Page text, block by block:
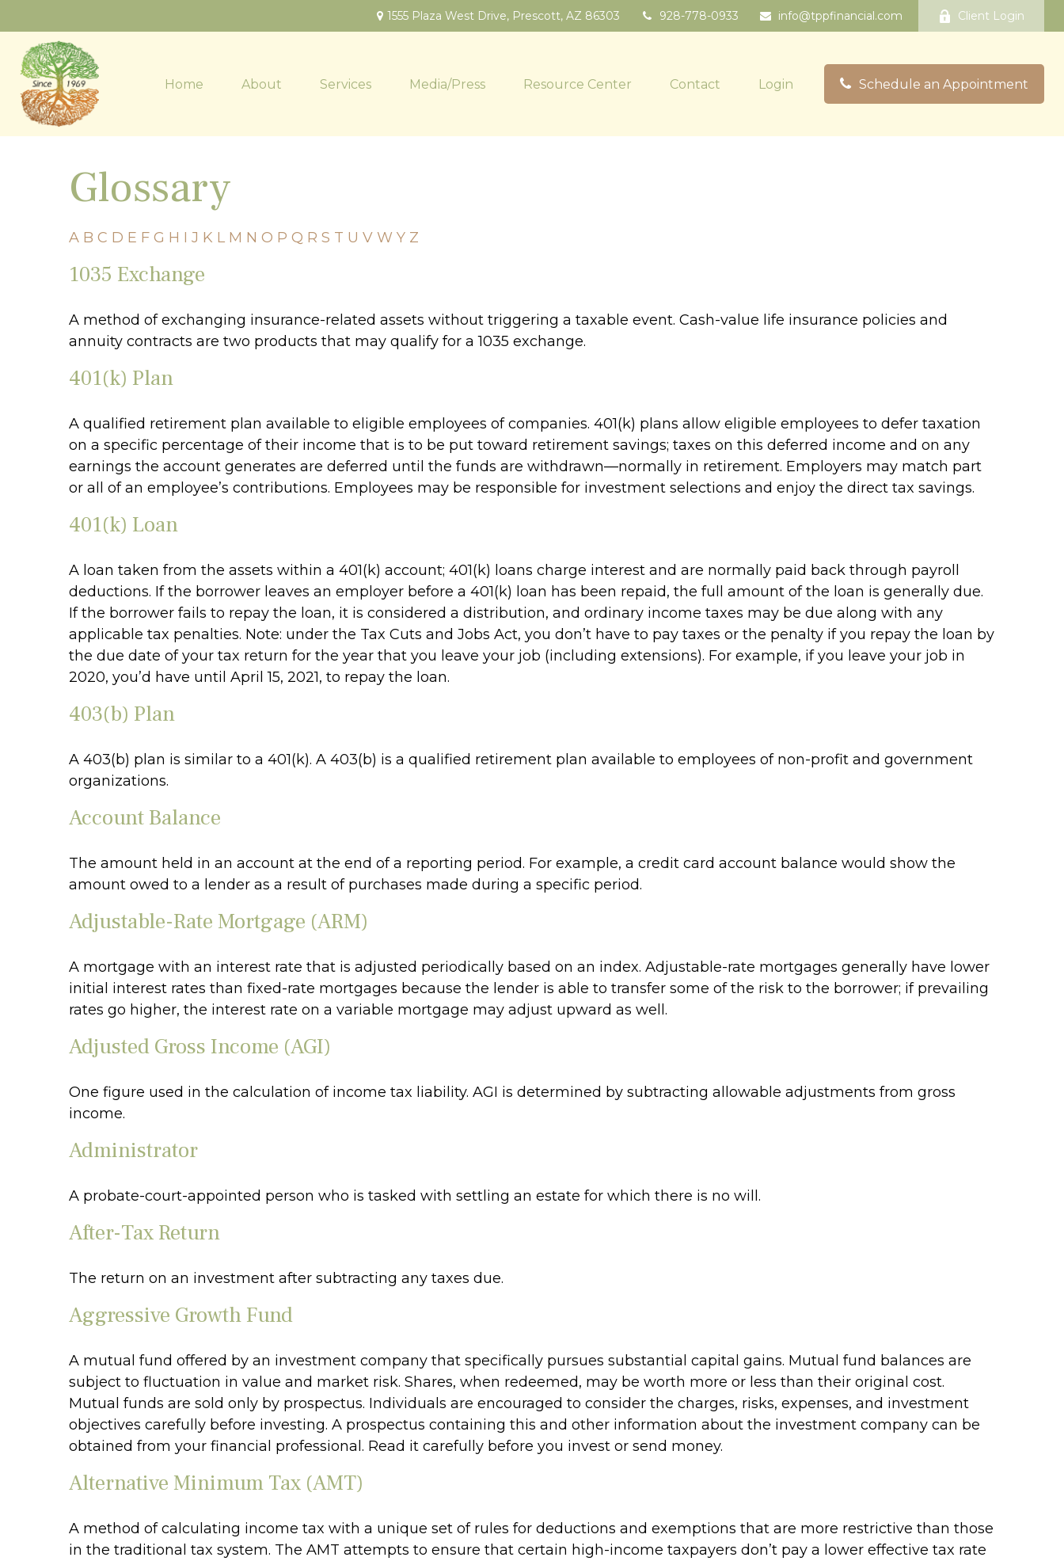
1555 Plaza West Drive, Prescott, AZ 86303 928-778-0933 info@tppfinancial.com Client Login
Home About Services Media/Press Resource Center Contact Login Schedule an Appointment
Glossary
A B C D E F G H I J K L M N O P Q R S T U V W Y Z
1035 Exchange
A method of exchanging insurance-related assets without triggering a taxable event. Cash-value life insurance policies and
annuity contracts are two products that may qualify for a 1035 exchange.
401(k) Plan
A qualified retirement plan available to eligible employees of companies. 401(k) plans allow eligible employees to defer taxation
on a specific percentage of their income that is to be put toward retirement savings; taxes on this deferred income and on any
earnings the account generates are deferred until the funds are withdrawn—normally in retirement. Employers may match part
or all of an employee’s contributions. Employees may be responsible for investment selections and enjoy the direct tax savings.
401(k) Loan
A loan taken from the assets within a 401(k) account; 401(k) loans charge interest and are normally paid back through payroll
deductions. If the borrower leaves an employer before a 401(k) loan has been repaid, the full amount of the loan is generally due.
If the borrower fails to repay the loan, it is considered a distribution, and ordinary income taxes may be due along with any
applicable tax penalties. Note: under the Tax Cuts and Jobs Act, you don’t have to pay taxes or the penalty if you repay the loan by
the due date of your tax return for the year that you leave your job (including extensions). For example, if you leave your job in
2020, you’d have until April 15, 2021, to repay the loan.
403(b) Plan
A 403(b) plan is similar to a 401(k). A 403(b) is a qualified retirement plan available to employees of non-profit and government
organizations.
Account Balance
The amount held in an account at the end of a reporting period. For example, a credit card account balance would show the
amount owed to a lender as a result of purchases made during a specific period.
Adjustable-Rate Mortgage (ARM)
A mortgage with an interest rate that is adjusted periodically based on an index. Adjustable-rate mortgages generally have lower
initial interest rates than fixed-rate mortgages because the lender is able to transfer some of the risk to the borrower; if prevailing
rates go higher, the interest rate on a variable mortgage may adjust upward as well.
Adjusted Gross Income (AGI)
One figure used in the calculation of income tax liability. AGI is determined by subtracting allowable adjustments from gross
income.
Administrator
A probate-court-appointed person who is tasked with settling an estate for which there is no will.
After-Tax Return
The return on an investment after subtracting any taxes due.
Aggressive Growth Fund
A mutual fund offered by an investment company that specifically pursues substantial capital gains. Mutual fund balances are
subject to fluctuation in value and market risk. Shares, when redeemed, may be worth more or less than their original cost.
Mutual funds are sold only by prospectus. Individuals are encouraged to consider the charges, risks, expenses, and investment
objectives carefully before investing. A prospectus containing this and other information about the investment company can be
obtained from your financial professional. Read it carefully before you invest or send money.
Alternative Minimum Tax (AMT)
A method of calculating income tax with a unique set of rules for deductions and exemptions that are more restrictive than those
in the traditional tax system. The AMT attempts to ensure that certain high-income taxpayers don’t pay a lower effective tax rate